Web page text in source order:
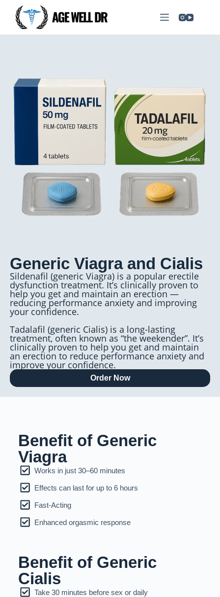
Generic Viagra and Cialis
Sildenafil (generic Viagra) is a popular erectile
dysfunction treatment. It’s clinically proven to
help you get and maintain an erection —
reducing performance anxiety and improving
your confidence.
Tadalafil (generic Cialis) is a long-lasting
treatment, often known as “the weekender”. It’s
clinically proven to help you get and maintain
an erection to reduce performance anxiety and
improve your confidence.
Order Now
Benefit of Generic
Viagra
Works in just 30–60 minutes
Effects can last for up to 6 hours
Fast-Acting
Enhanced orgasmic response
Benefit of Generic
Cialis
Take 30 minutes before sex or daily